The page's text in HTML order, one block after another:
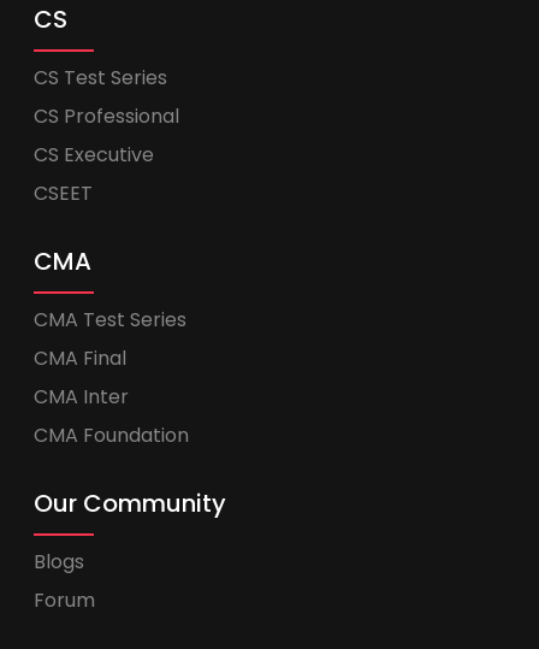
CS
CS Test Series
CS Professional
CS Executive
CSEET
CMA
CMA Test Series
CMA Final
CMA Inter
CMA Foundation
Our Community
Blogs
Forum